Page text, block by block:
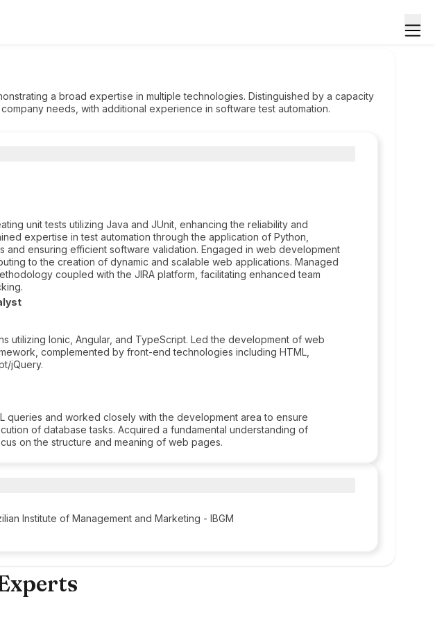
a broad expertise in multiple technologies. Distinguished by a capacity
needs, with additional experience in software test automation.
unit tests utilizing Java and JUnit, enhancing the reliability and
expertise in test automation through the application of Python,
and ensuring efficient software validation. Engaged in web development
to the creation of dynamic and scalable web applications. Managed
coupled with the JIRA platform, facilitating enhanced team
utilizing Ionic, Angular, and TypeScript. Led the development of web
complemented by front-end technologies including HTML,
jQuery.
queries and worked closely with the development area to ensure
of database tasks. Acquired a fundamental understanding of
on the structure and meaning of web pages.
Institute of Management and Marketing - IBGM